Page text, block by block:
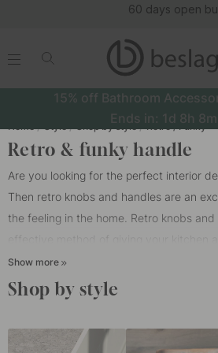
15% off Bathroom
Ends in: 1d 8h 8m
Home Style Shop by style Retro / Funky
Retro & funky handle
Are you looking for the perfect interior
Then retro knobs and handles are an
the feeling in the home. Retro knobs
Whether you have a completely retro
some nostalgic touches, retro
doors can be the perfect choice.
In our wide range you will find retro
Show more
Shop by style